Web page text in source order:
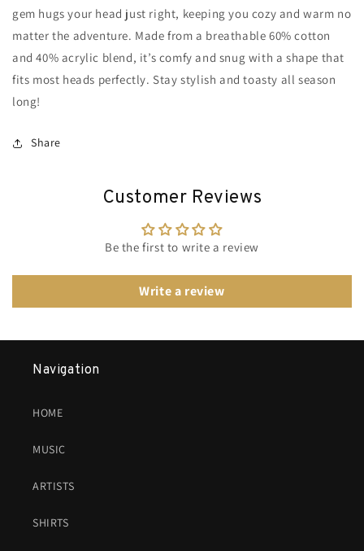
gem hugs your head just right, keeping you cozy and warm no
matter the adventure. Made from a breathable 60% cotton
and 40% acrylic blend, it’s comfy and snug with a shape that
fits most heads perfectly. Stay stylish and toasty all season
long!
Share
Customer Reviews
Be the first to write a review
Write a review
Navigation
HOME
MUSIC
ARTISTS
SHIRTS